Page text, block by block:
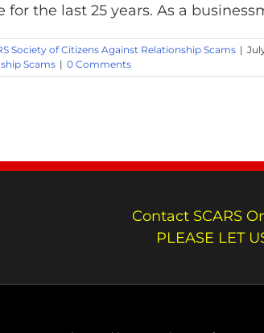
for the last 25 years. As a
Society of Citizens Against Relationship Scams |
Scams | 0 Comments
Contact SCARS
PLEASE LET